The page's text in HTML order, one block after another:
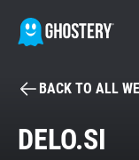
BACK TO ALL
DELO.SI